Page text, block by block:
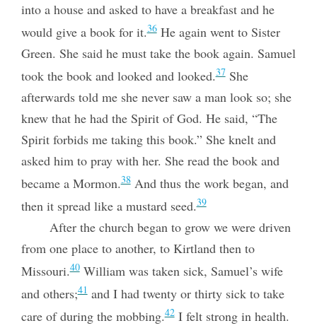
into a house and asked to have a breakfast and he
would give a book for it.36He again went to Sister
Green. She said he must take the book again. Samuel
took the book and looked and looked.37She
afterwards told me she never saw a man look so; she
knew that he had the Spirit of God. He said, “The
Spirit forbids me taking this book.” She knelt and
asked him to pray with her. She read the book and
became a Mormon.38And thus the work began, and
then it spread like a mustard seed.39
After the church began to grow we were driven
from one place to another, to Kirtland then to
Missouri.40William was taken sick, Samuel’s wife
and others;41and I had twenty or thirty sick to take
care of during the mobbing.42I felt strong in health.